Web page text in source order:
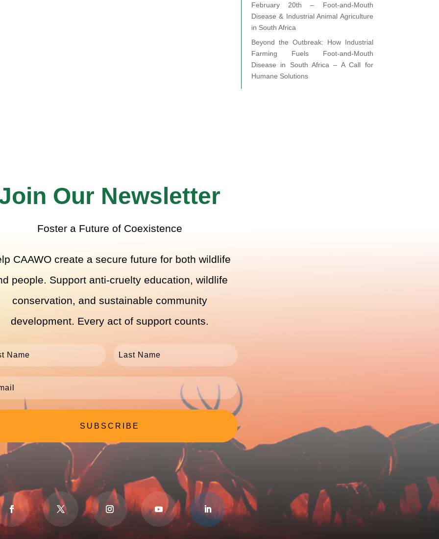
February 20th – Foot-and-Mouth
Disease & Industrial Animal Agriculture
in South Africa
Beyond the Outbreak: How Industrial
Farming Fuels Foot-and-Mouth
Disease in South Africa – A Call for
Humane Solutions
Our Newsletter
Foster a Future of Coexistence
CAAWO create a secure future for both wildlife
people. Support anti-cruelty education, wildlife
conservation, and sustainable community
development. Every act of support counts.
SUBSCRIBE